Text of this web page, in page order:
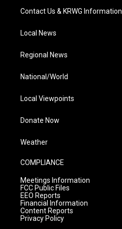
Contact Us & KRWG Information
Local News
Regional News
National/World
Local Viewpoints
Donate Now
Weather
COMPLIANCE
Meetings Information
FCC Public Files
EEO Reports
Financial Information
Content Reports
Privacy Policy